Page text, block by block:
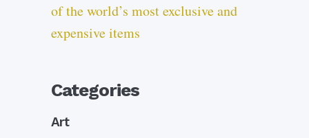
of the world’s most exclusive and
expensive items
Categories
Art